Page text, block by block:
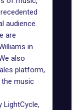
audience.
are
in
also
platform,
the music
LightCycle,